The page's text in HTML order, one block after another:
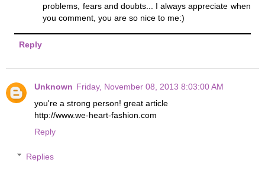
problems, fears and doubts... I always appreciate when
you comment, you are so nice to me:)
Reply
Unknown Friday, November 08, 2013 8:03:00 AM
you're a strong person! great article
http://www.we-heart-fashion.com
Reply
Replies